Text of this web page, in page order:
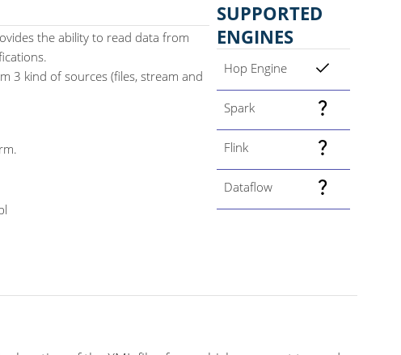
the ability to read data from
3 kind of sources (files, stream and
SUPPORTED
ENGINES
Hop Engine
Spark
Flink
Dataflow